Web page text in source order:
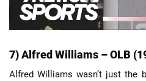
7) Alfred Williams – OLB
Alfred Williams wasn’t just the